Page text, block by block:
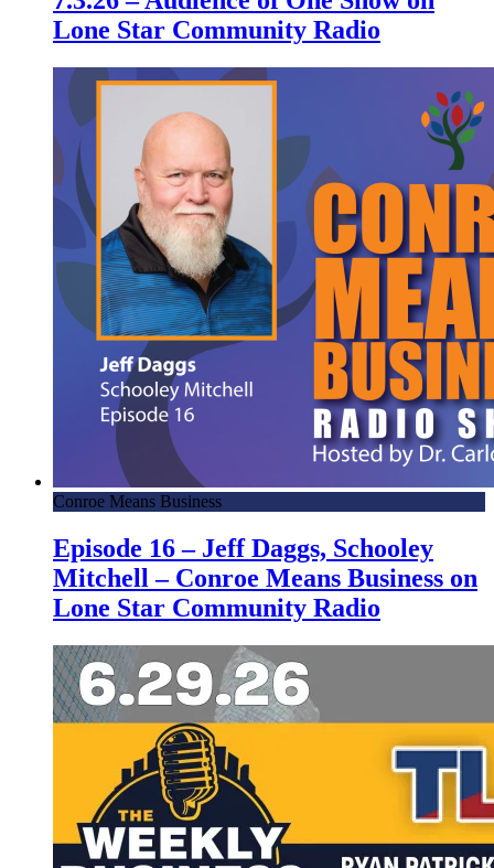
Lone Star Community Radio
Conroe Means Business
Episode 16 – Jeff Daggs, Schooley
Mitchell – Conroe Means Business on
Lone Star Community Radio